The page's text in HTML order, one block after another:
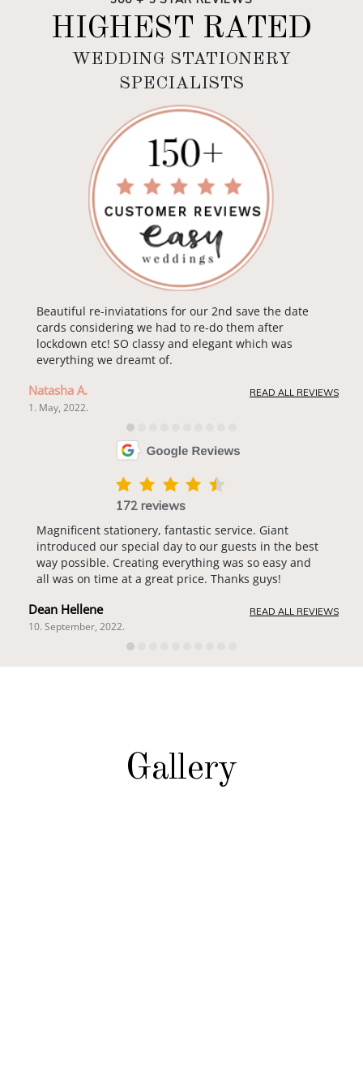
HIGHEST RATED
WEDDING STATIONERY
SPECIALISTS
Beautiful re-inviatations for our 2nd save the date
cards considering we had to re-do them after
lockdown etc! SO classy and elegant which was
everything we dreamt of.
Natasha A.
1. May, 2022.
READ ALL REVIEWS
172 reviews
Magnificent stationery, fantastic service. Giant
introduced our special day to our guests in the best
way possible. Creating everything was so easy and
all was on time at a great price. Thanks guys!
Dean Hellene
10. September, 2022.
READ ALL REVIEWS
Gallery